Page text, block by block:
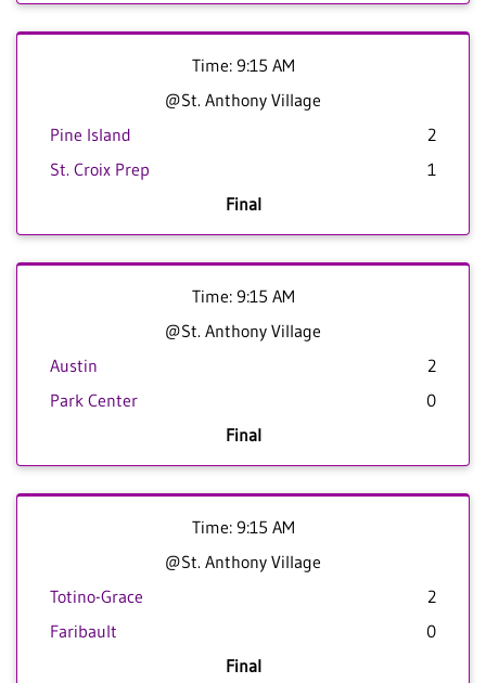
Time: 9:15 AM
@St. Anthony Village
Pine Island
2
St. Croix Prep
1
Final
Time: 9:15 AM
@St. Anthony Village
Austin
2
Park Center
0
Final
Time: 9:15 AM
@St. Anthony Village
Totino-Grace
2
Faribault
0
Final